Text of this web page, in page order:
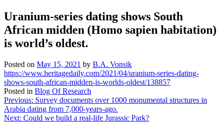
Uranium-series dating shows South
African midden (Homo sapien habitation)
is world’s oldest.
Posted on May 15, 2021 by B.A. Vonsik
https://www.heritagedaily.com/2021/04/uranium-series-dating-
shows-south-african-midden-is-worlds-oldest/138857
Posted in Blog Of Research
Post
navigation
Previous: Survey documents over 1000 monumental structures in
Arabia dating from 7,000-years-ago.
Next: Could we build a real-life Jurassic Park?